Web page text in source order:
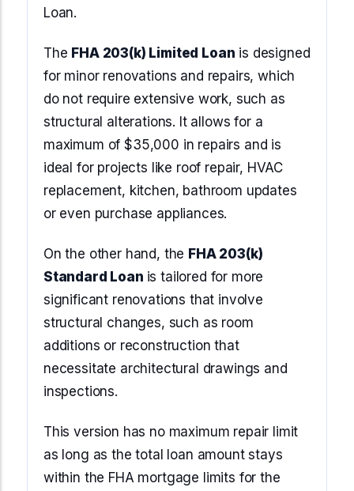
Loan.
The FHA 203(k) Limited Loan is designed
for minor renovations and repairs, which
do not require extensive work, such as
structural alterations. It allows for a
maximum of $35,000 in repairs and is
ideal for projects like roof repair, HVAC
replacement, kitchen, bathroom updates
or even purchase appliances.
On the other hand, the FHA 203(k)
Standard Loan is tailored for more
significant renovations that involve
structural changes, such as room
additions or reconstruction that
necessitate architectural drawings and
inspections.
This version has no maximum repair limit
as long as the total loan amount stays
within the FHA mortgage limits for the